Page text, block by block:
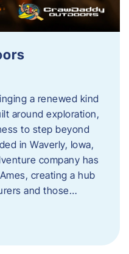
a renewed kind
around exploration,
to step beyond
in Waverly, Iowa,
company has
creating a hub
and those…